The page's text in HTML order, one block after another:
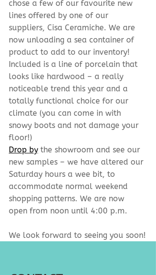
chose a few of our favourite new
lines offered by one of our
suppliers, Cisa Ceramiche. We are
now unloading a sea container of
product to add to our inventory!
Included is a line of porcelain that
looks like hardwood – a really
noticeable trend this year and a
totally functional choice for our
climate (you can come in with
snowy boots and not damage your
floor!)
Drop by the showroom and see our
new samples – we have altered our
Saturday hours a wee bit, to
accommodate normal weekend
shopping patterns. We are now
open from noon until 4:00 p.m.
We look forward to seeing you soon!